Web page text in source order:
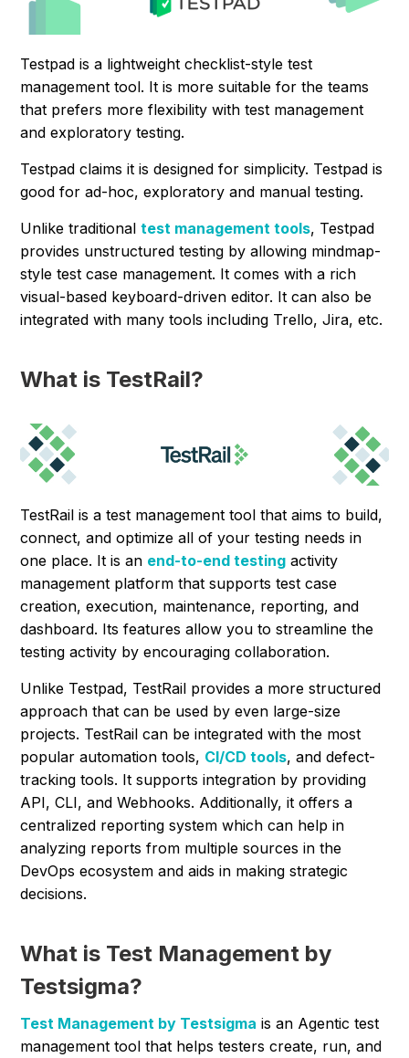
Testpad is a lightweight checklist-style test
management tool. It is more suitable for the teams
that prefers more flexibility with test management
and exploratory testing.
Testpad claims it is designed for simplicity. Testpad is
good for ad-hoc, exploratory and manual testing.
Unlike traditionaltest management tools, Testpad
provides unstructured testing by allowing mindmap-
style test case management. It comes with a rich
visual-based keyboard-driven editor. It can also be
integrated with many tools including Trello, Jira, etc.
What is TestRail?
TestRail is a test management tool that aims to build,
connect, and optimize all of your testing needs in
one place. It is an end-to-end testing activity
management platform that supports test case
creation, execution, maintenance, reporting, and
dashboard. Its features allow you to streamline the
testing activity by encouraging collaboration.
Unlike Testpad, TestRail provides a more structured
approach that can be used by even large-size
projects. TestRail can be integrated with the most
popular automation tools, CI/CD tools, and defect-
tracking tools. It supports integration by providing
API, CLI, and Webhooks. Additionally, it offers a
centralized reporting system which can help in
analyzing reports from multiple sources in the
DevOps ecosystem and aids in making strategic
decisions.
What is Test Management by
Testsigma?
Test Management by Testsigma is an Agentic test
management tool that helps testers create, run, and